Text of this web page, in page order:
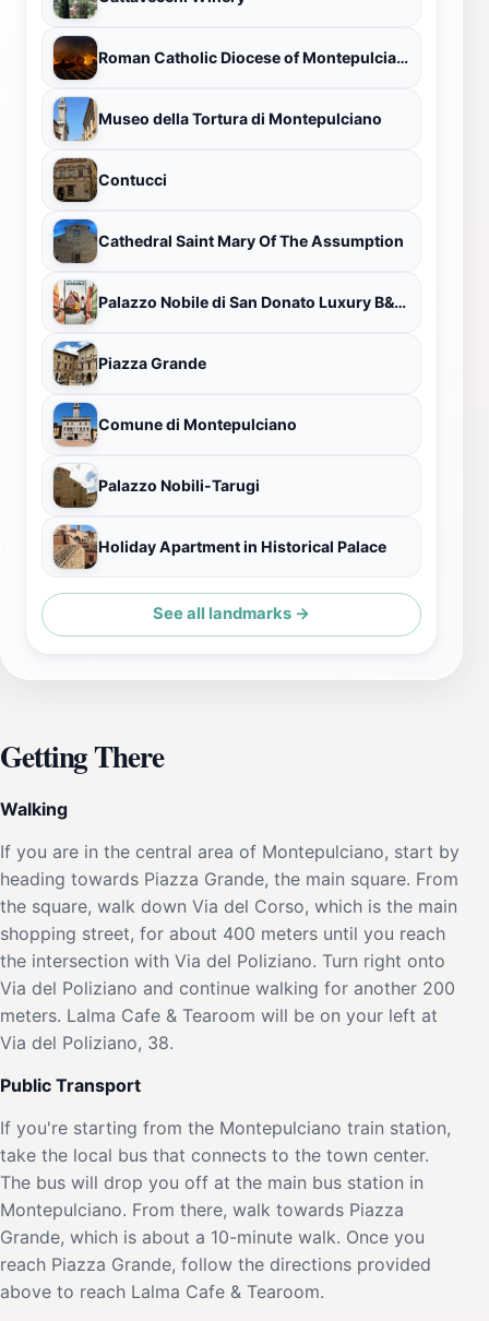
Roman Catholic Diocese of Montepulciano-Chiusi-Pienza
Museo della Tortura di Montepulciano
Contucci
Cathedral Saint Mary Of The Assumption
Palazzo Nobile di San Donato Luxury B&B Guest House
Piazza Grande
Comune di Montepulciano
Palazzo Nobili-Tarugi
Holiday Apartment in Historical Palace
See all landmarks →
Getting There
Walking
If you are in the central area of Montepulciano, start by
heading towards Piazza Grande, the main square. From
the square, walk down Via del Corso, which is the main
shopping street, for about 400 meters until you reach
the intersection with Via del Poliziano. Turn right onto
Via del Poliziano and continue walking for another 200
meters. Lalma Cafe & Tearoom will be on your left at
Via del Poliziano, 38.
Public Transport
If you're starting from the Montepulciano train station,
take the local bus that connects to the town center.
The bus will drop you off at the main bus station in
Montepulciano. From there, walk towards Piazza
Grande, which is about a 10-minute walk. Once you
reach Piazza Grande, follow the directions provided
above to reach Lalma Cafe & Tearoom.